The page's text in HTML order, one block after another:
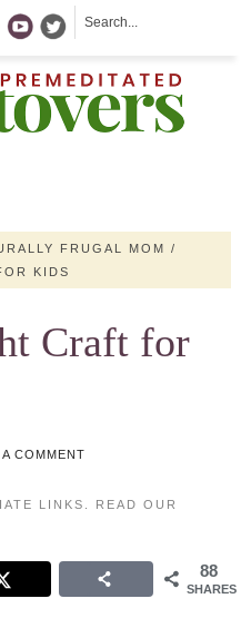
FRUGAL MOM /
KIDS
Craft for
A COMMENT
LINKS. READ OUR
88
SHARES